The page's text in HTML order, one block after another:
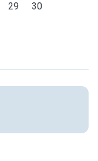
29 30